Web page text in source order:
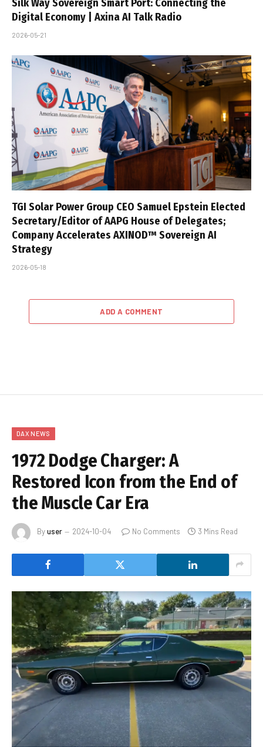
Silk Way Sovereign Smart Port: Connecting the
Digital Economy | Axina AI Talk Radio
2026-05-21
TGI Solar Power Group CEO Samuel Epstein Elected
Secretary/Editor of AAPG House of Delegates;
Company Accelerates AXINOD™ Sovereign AI
Strategy
2026-05-18
ADD A COMMENT
DAX NEWS
1972 Dodge Charger: A
Restored Icon from the End of
the Muscle Car Era
Byuser 2024-10-04 No Comments 3 Mins Read